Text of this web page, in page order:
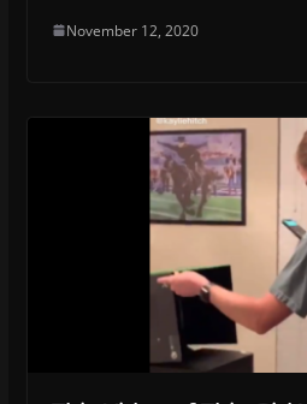
November 12, 2020